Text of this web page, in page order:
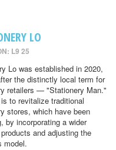
LO
L9 25
Lo was established in 2020,
the distinctly local term for
retailers — "Stationery Man."
to revitalize traditional
stores, which have been
by incorporating a wider
and adjusting the
model.